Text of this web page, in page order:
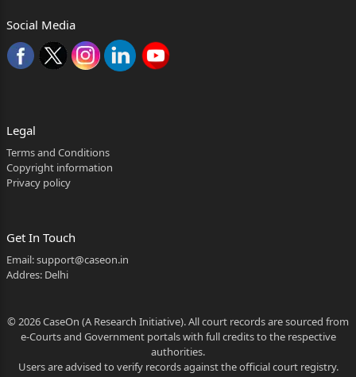
Social Media
Legal
Terms and Conditions
Copyright information
Privacy policy
Get In Touch
Email:support@caseon.in
Addres: Delhi
© 2026 CaseOn (A Research Initiative). All court records are sourced from
e-Courts and Government portals with full credits to the respective
authorities.
Users are advised to verify records against the official court registry.